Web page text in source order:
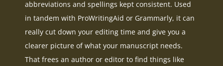
abbreviations and spellings kept consistent. Used
in tandem with ProWritingAid or Grammarly, it can
really cut down your editing time and give you a
clearer picture of what your manuscript needs.
That frees an author or editor to find things like